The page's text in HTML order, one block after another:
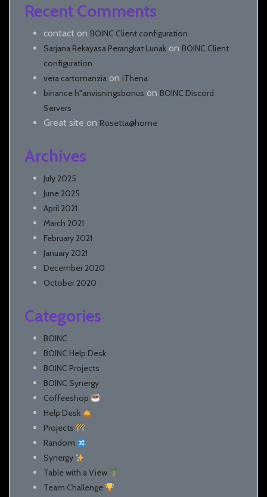
Recent Comments
contact on BOINC Client configuration
Sarjana Rekayasa Perangkat Lunak on BOINC Client
configuration
vera cartomanzia on iThena
binance h"anvisningsbonus on BOINC Discord
Servers
Great site on Rosetta@home
Archives
July 2025
June 2025
April 2021
March 2021
February 2021
January 2021
December 2020
October 2020
Categories
BOINC
BOINC Help Desk
BOINC Projects
BOINC Synergy
Coffeeshop
Help Desk
Projects
Random
Synergy
Table with a View
Team Challenge